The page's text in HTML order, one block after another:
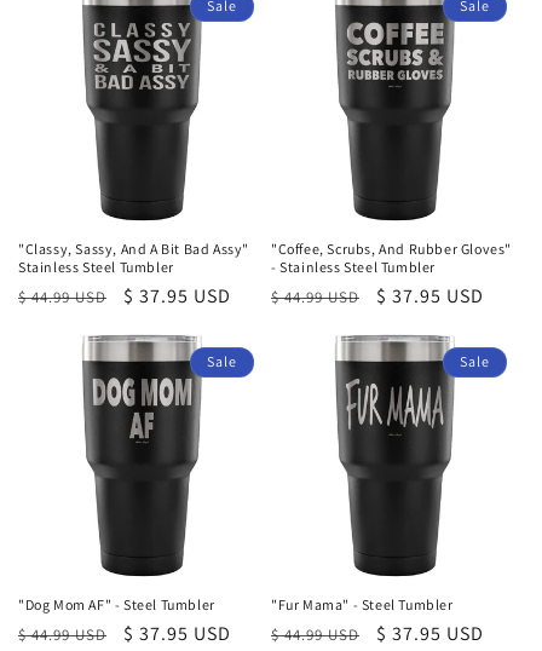
Sale
"Classy, Sassy, And A Bit Bad Assy"
Stainless Steel Tumbler
Regular
$ 44.99 USD
Sale
$ 37.95 USD
Sale
"Coffee, Scrubs, And Rubber Gloves"
- Stainless Steel Tumbler
Regular
$ 44.99 USD
Sale
$ 37.95 USD
Sale
"Dog Mom AF" - Steel Tumbler
Regular
$ 44.99 USD
Sale
$ 37.95 USD
Sale
"Fur Mama" - Steel Tumbler
Regular
$ 44.99 USD
Sale
$ 37.95 USD